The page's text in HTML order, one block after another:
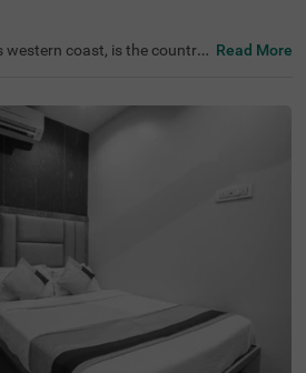
western coast, is the countr
hotel in Parel is close to maj
Vinayak Temple (600 mt
Conveniently located near k
Cinema Bus Stop (500
making it a practical choice f
Read More